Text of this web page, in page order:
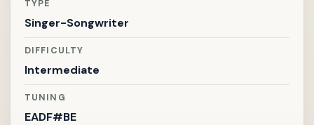
TYPE
Singer-Songwriter
DIFFICULTY
Intermediate
TUNING
EADF#BE